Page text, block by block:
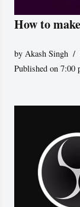
How to
by Akash Singh
Published on 7:00